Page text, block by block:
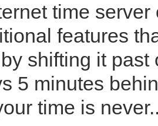
time
features
shifting it
5 minutes
time is